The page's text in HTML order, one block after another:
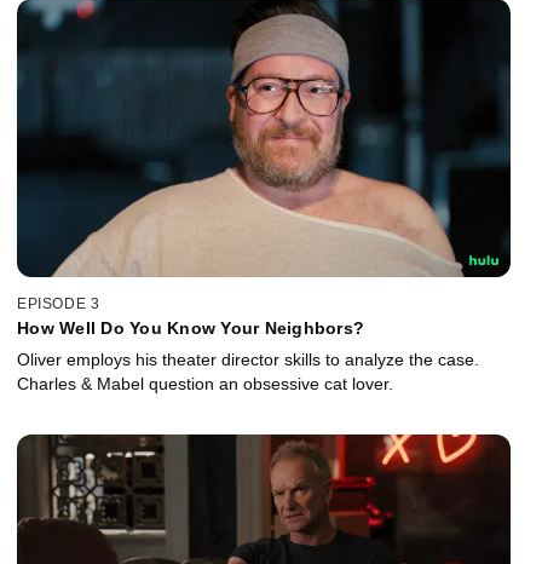
EPISODE 3
How Well Do You Know Your Neighbors?
Oliver employs his theater director skills to analyze the case.
Charles & Mabel question an obsessive cat lover.